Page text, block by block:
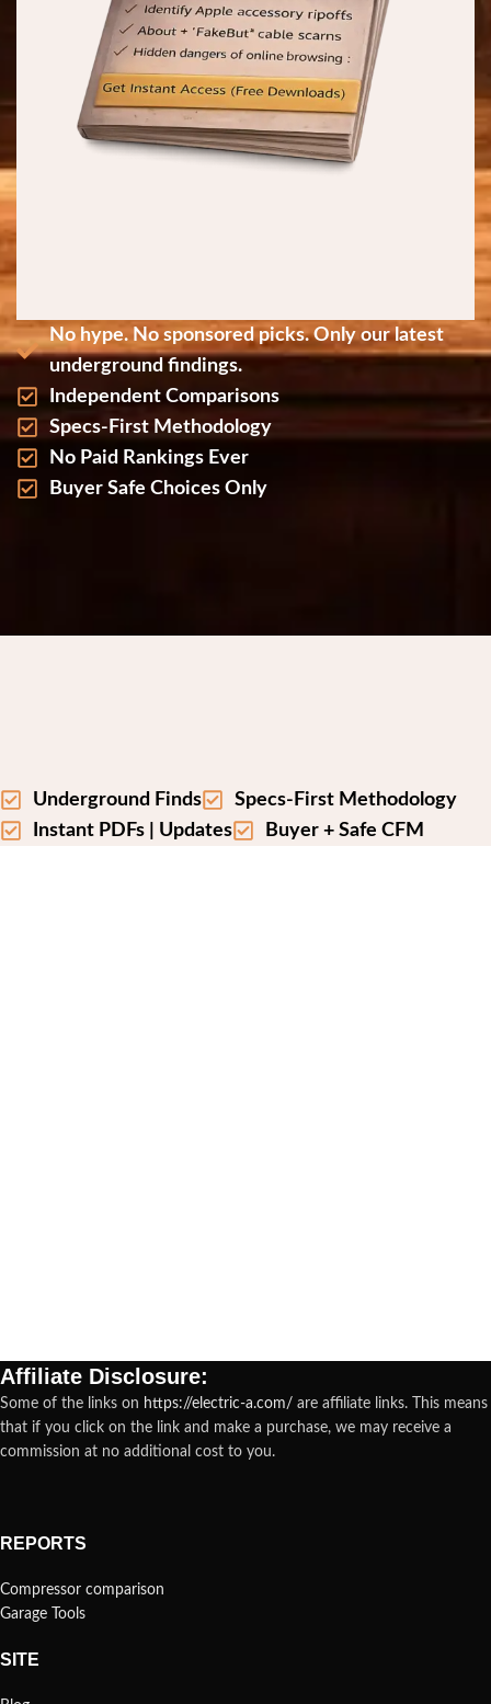
No hype. No sponsored picks. Only our latest
underground findings.
Independent Comparisons
Specs-First Methodology
No Paid Rankings Ever
Buyer Safe Choices Only
Underground Finds
Specs-First Methodology
Instant PDFs | Updates
Buyer + Safe CFM
Affiliate Disclosure:
Some of the links on https://electric-a.com/ are affiliate links. This means
that if you click on the link and make a purchase, we may receive a
commission at no additional cost to you.
REPORTS
Compressor comparison
Garage Tools
SITE